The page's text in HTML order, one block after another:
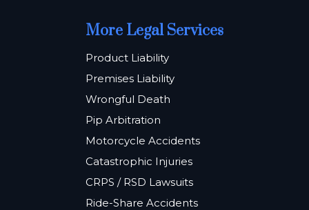
More Legal Services
Product Liability
Premises Liability
Wrongful Death
Pip Arbitration
Motorcycle Accidents
Catastrophic Injuries
CRPS / RSD Lawsuits
Ride-Share Accidents